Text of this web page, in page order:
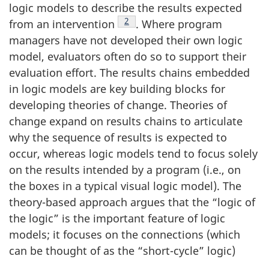
logic models to describe the results expected
from an intervention
Footnote
2
. Where program
managers have not developed their own logic
model, evaluators often do so to support their
evaluation effort. The results chains embedded
in logic models are key building blocks for
developing theories of change. Theories of
change expand on results chains to articulate
why the sequence of results is expected to
occur, whereas logic models tend to focus solely
on the results intended by a program (i.e., on
the boxes in a typical visual logic model). The
theory-based approach argues that the “logic of
the logic” is the important feature of logic
models; it focuses on the connections (which
can be thought of as the “short-cycle” logic)